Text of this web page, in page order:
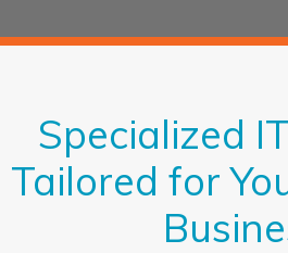
Specialized
Tailored for